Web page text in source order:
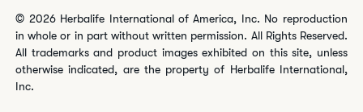
© 2026 Herbalife International of America, Inc. No reproduction
in whole or in part without written permission. All Rights Reserved.
All trademarks and product images exhibited on this site, unless
otherwise indicated, are the property of Herbalife International,
Inc.